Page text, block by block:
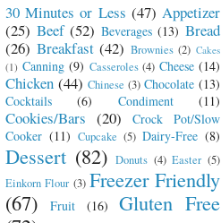
30 Minutes or Less (47) Appetizer
(25) Beef (52) Beverages (13) Bread
(26) Breakfast (42) Brownies (2) Cakes
(1) Canning (9) Casseroles (4) Cheese (14)
Chicken (44) Chinese (3) Chocolate (13)
Cocktails
(6) Condiment (11)
Cookies/Bars (20)
Crock Pot/Slow
Cooker (11) Cupcake (5) Dairy-Free (8)
Dessert (82) Donuts (4) Easter (5)
Einkorn Flour (3) Freezer Friendly
(67)
Fruit (16)
Gluten Free